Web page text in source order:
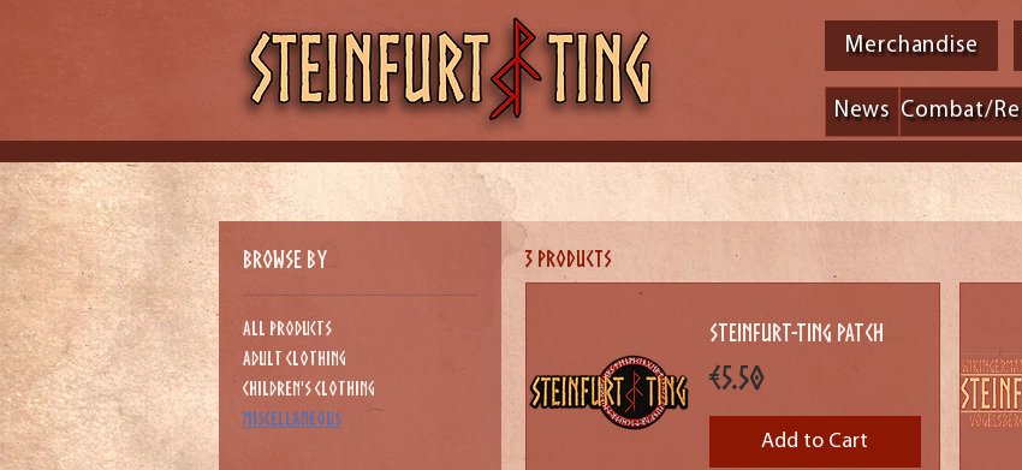
Merchandise
News
Browse by
All Products
Adult Clothing
Children's clothing
Miscellaneous
3 products
Steinfurt-Ting Patch
Price
€5.50
Add to Cart